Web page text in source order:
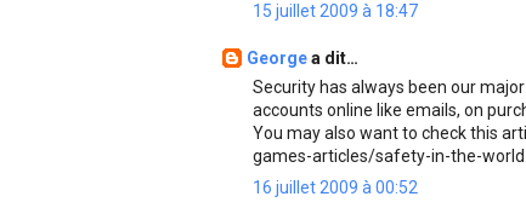
15 juillet 2009 à 18:47
Georgea dit…
Security has always been our
accounts online like emails, on
You may also want to check this
games-articles/safety-in-the-
16 juillet 2009 à 00:52